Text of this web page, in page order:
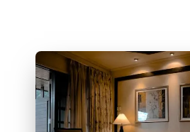
pl
e
H
and
Affordable
Living